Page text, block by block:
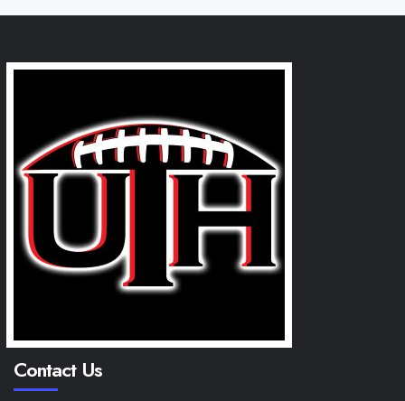
Contact Us